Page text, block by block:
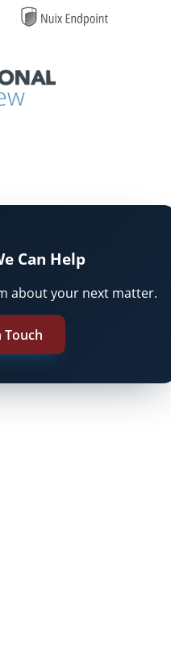
Can Help
about your next matter.
Touch